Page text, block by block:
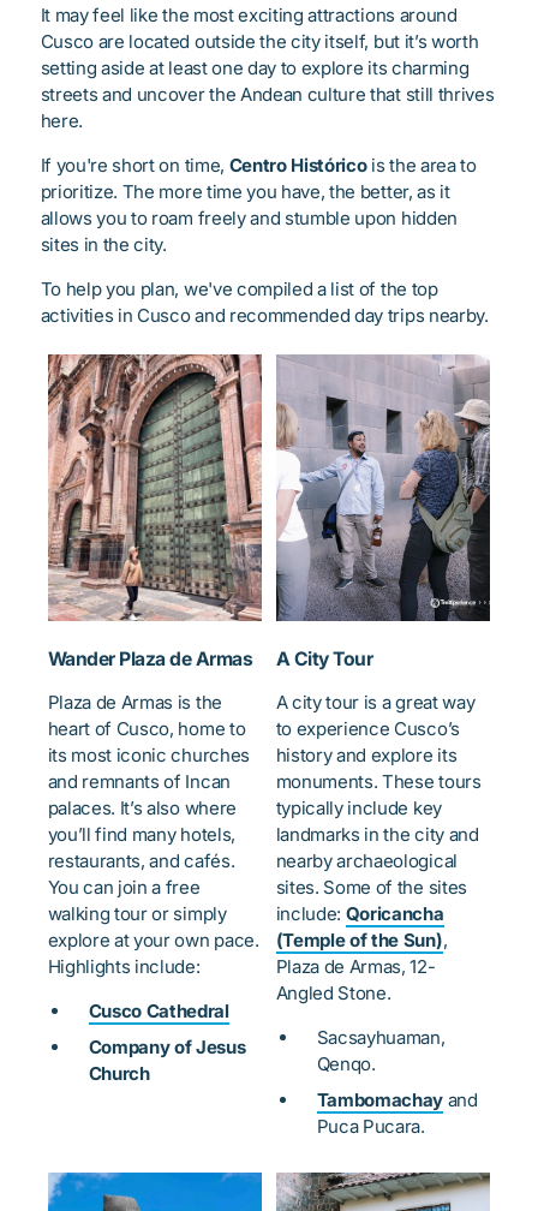
It may feel like the most exciting attractions around
Cusco are located outside the city itself, but it’s worth
setting aside at least one day to explore its charming
streets and uncover the Andean culture that still thrives
here.
If you're short on time, Centro Históricois the area to
prioritize. The more time you have, the better, as it
allows you to roam freely and stumble upon hidden
sites in the city.
To help you plan, we've compiled a list of the top
activities in Cusco and recommended day trips nearby.
Wander Plaza de Armas
Plaza de Armas is the
heart of Cusco, home to
its most iconic churches
and remnants of Incan
palaces. It’s also where
you’ll find many hotels,
restaurants, and cafés.
You can join a free
walking tour or simply
explore at your own pace.
Highlights include:
Cusco Cathedral
Company of Jesus
Church
A City Tour
A city tour is a great way
to experience Cusco’s
history and explore its
monuments. These tours
typically include key
landmarks in the city and
nearby archaeological
sites. Some of the sites
include: Qoricancha
(Temple of the Sun),
Plaza de Armas, 12-
Angled Stone.
Sacsayhuaman,
Qenqo.
Tambomachay and
Puca Pucara.